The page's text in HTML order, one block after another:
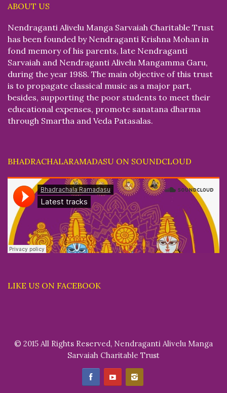
ABOUT US
Nendraganti Alivelu Manga Sarvaiah Charitable Trust
has been founded by Nendraganti Krishna Mohan in
fond memory of his parents, late Nendraganti
Sarvaiah and Nendraganti Alivelu Mangamma Garu,
during the year 1988. The main objective of this trust
is to propagate classical music as a major part,
besides, supporting the poor students to meet their
educational expenses, promote sanatana dharma
through Smartha and Veda Patasalas.
BHADRACHALARAMADASU ON SOUNDCLOUD
LIKE US ON FACEBOOK
© 2015 All Rights Reserved, Nendraganti Alivelu Manga
Sarvaiah Charitable Trust